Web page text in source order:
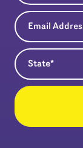
Email Address
State